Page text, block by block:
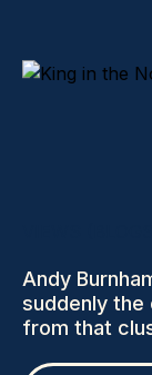
Andy
suddenly
from that